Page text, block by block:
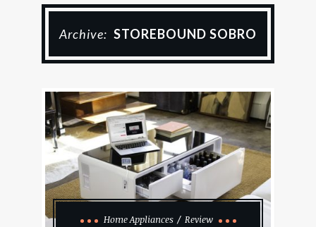
Archive: STOREBOUND SOBRO
Home Appliances
Review